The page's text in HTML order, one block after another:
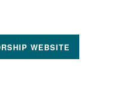
WEBSITE